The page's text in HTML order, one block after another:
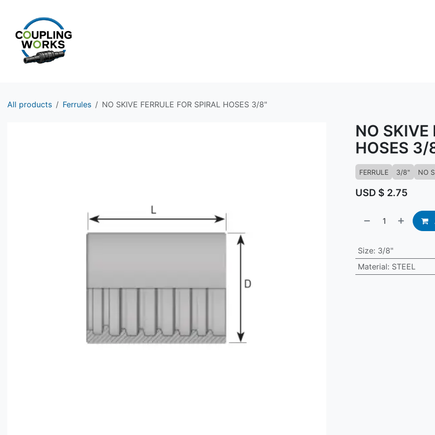
All products Ferrules NO SKIVE FERRULE FOR SPIRAL HOSES 3/8"
NO SKIVE
HOSES 3/
FERRULE 3/8" NO
USD $ 2.75
Size: 3/8"
Material: STEEL